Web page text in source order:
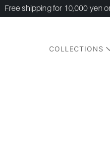
Free shipping for 10,000 yen
COLLECTIONS